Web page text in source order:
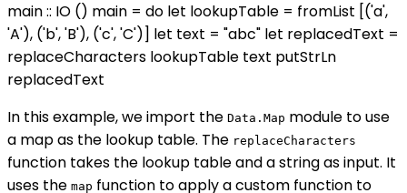
main :: IO () main = do let lookupTable = fromList [('a',
'A'), ('b', 'B'), ('c', 'C')] let text = "abc" let replacedText =
replaceCharacters lookupTable text putStrLn
replacedText
In this example, we import the Data.Map module to use
a map as the lookup table. The replaceCharacters
function takes the lookup table and a string as input. It
uses the map function to apply a custom function to